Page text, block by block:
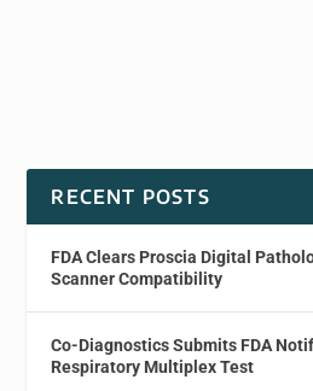
RECENT POSTS
FDA Clears Proscia Digital
Scanner Compatibility
Co-Diagnostics Submits FDA
Respiratory Multiplex Test